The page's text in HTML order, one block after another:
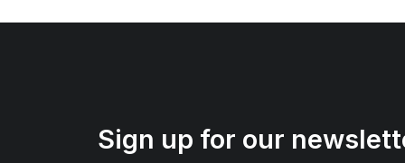
Sign up for our